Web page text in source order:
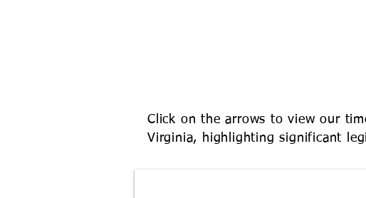
Click on the arrows to view our
Virginia, highlighting significant